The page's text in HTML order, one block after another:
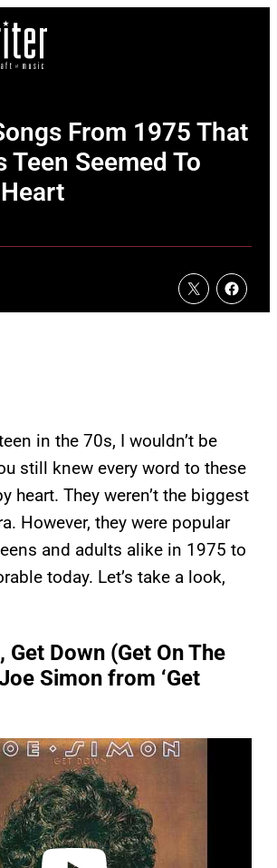
From 1975 That
Teen Seemed To
in the 70s, I wouldn’t be
still knew every word to these
heart. They weren’t the biggest
However, they were popular
and adults alike in 1975 to
today. Let’s take a look,
Get Down (Get On The
Simon from ‘Get